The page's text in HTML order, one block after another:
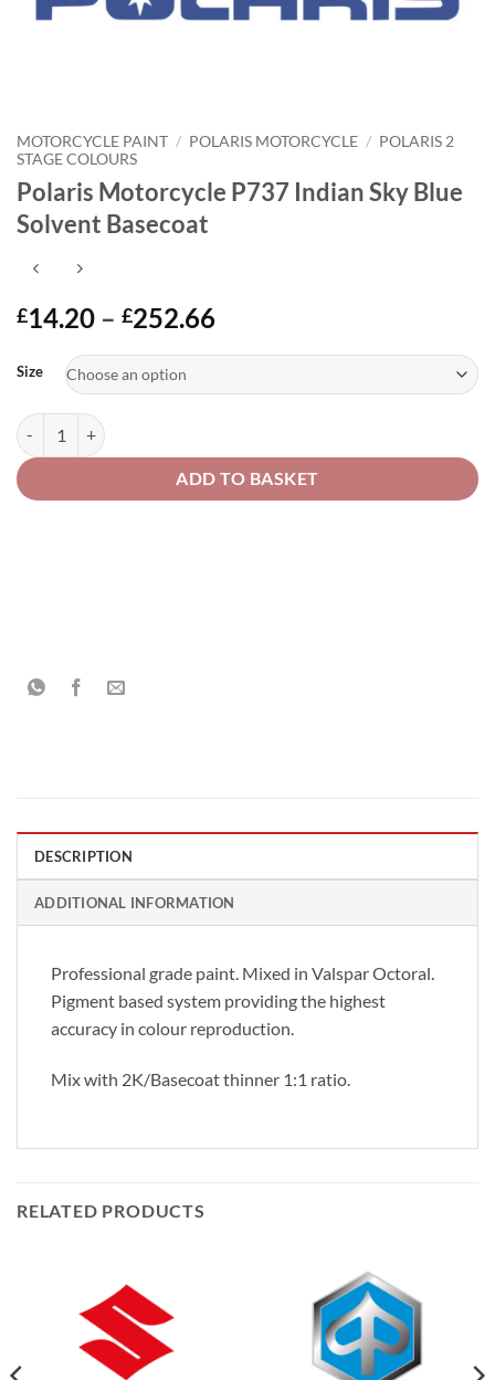
MOTORCYCLE PAINT / POLARIS MOTORCYCLE / POLARIS 2
STAGE COLOURS
Polaris Motorcycle P737 Indian Sky Blue
Solvent Basecoat
£14.20 – £252.66Price
through
Size
Polaris Motorcycle P737 Indian Sky Blue Solvent Basecoat quantity
ADD TO BASKET
Alternative:
DESCRIPTION
ADDITIONAL INFORMATION
Professional grade paint. Mixed in Valspar Octoral.
Pigment based system providing the highest
accuracy in colour reproduction.
Mix with 2K/Basecoat thinner 1:1 ratio.
RELATED PRODUCTS